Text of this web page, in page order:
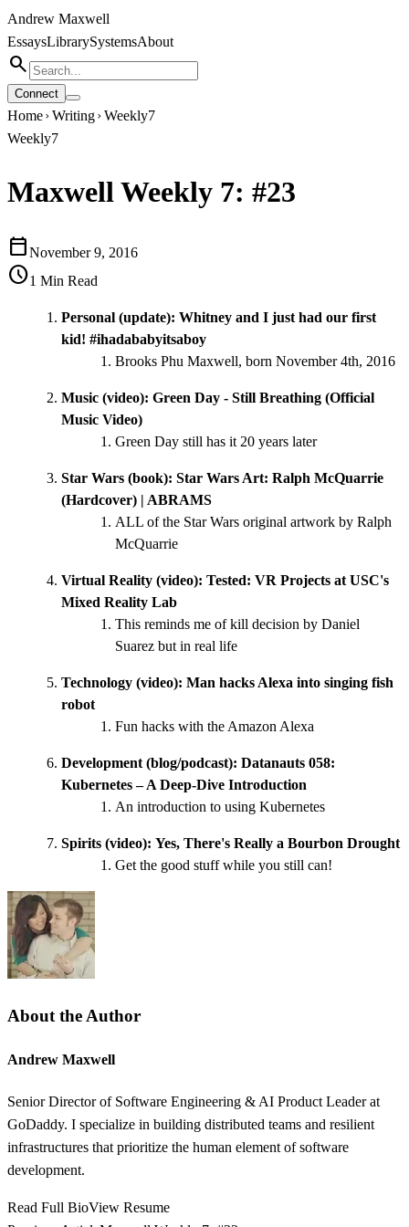
Andrew Maxwell
EssaysLibrarySystemsAbout
search
Connect
Home chevron_right Writing chevron_right Weekly7
Weekly7
Maxwell Weekly 7: #23
calendar_todayNovember 9, 2016
schedule1 Min Read
Personal (update): Whitney and I just had our first
kid! #ihadababyitsaboy
Brooks Phu Maxwell, born November 4th, 2016
Music (video):Green Day - Still Breathing (Official
Music Video)
Green Day still has it 20 years later
Star Wars (book):Star Wars Art: Ralph McQuarrie
(Hardcover) | ABRAMS
ALL of the Star Wars original artwork by Ralph
McQuarrie
Virtual Reality (video):Tested: VR Projects at USC's
Mixed Reality Lab
This reminds me of kill decision by Daniel
Suarez but in real life
Technology (video):Man hacks Alexa into singing fish
robot
Fun hacks with the Amazon Alexa
Development (blog/podcast):Datanauts 058:
Kubernetes – A Deep-Dive Introduction
An introduction to using Kubernetes
Spirits (video):Yes, There's Really a Bourbon Drought
Get the good stuff while you still can!
About the Author
Andrew Maxwell
Senior Director of Software Engineering & AI Product Leader at
GoDaddy. I specialize in building distributed teams and resilient
infrastructures that prioritize the human element of software
development.
Read Full BioView Resume